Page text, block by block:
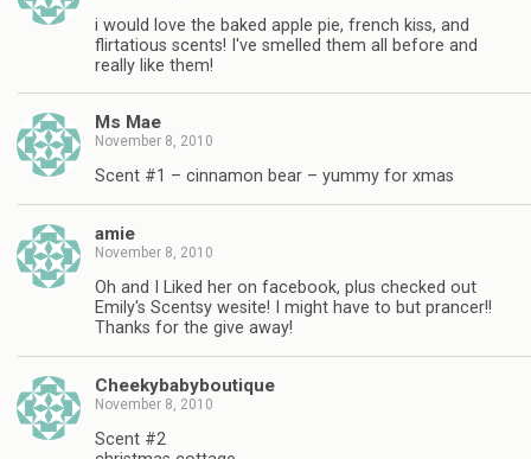
i would love the baked apple pie, french kiss, and
flirtatious scents! I've smelled them all before and
really like them!
Ms Mae
November 8, 2010
Scent #1 – cinnamon bear – yummy for xmas
amie
November 8, 2010
Oh and I Liked her on facebook, plus checked out
Emily's Scentsy wesite! I might have to but prancer!!
Thanks for the give away!
Cheekybabyboutique
November 8, 2010
Scent #2